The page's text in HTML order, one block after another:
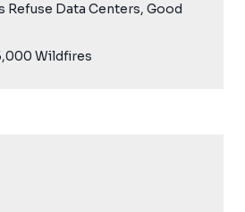
Refuse Data Centers, Good
Wildfires